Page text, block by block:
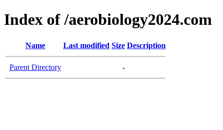
Index of /aerobiology2024.com
Name Last modified Size Description
Parent Directory -